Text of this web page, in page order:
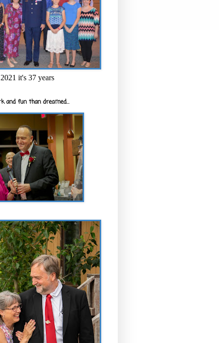
it's 37 years
and fun than dreamed...